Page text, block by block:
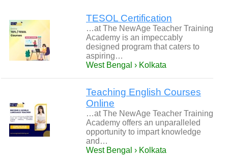
TESOL Certification
…at The NewAge Teacher Training
Academy is an impeccably
designed program that caters to
aspiring…
West Bengal › Kolkata
Teaching English Courses
Online
…at The NewAge Teacher Training
Academy offers an unparalleled
opportunity to impart knowledge
and…
West Bengal › Kolkata